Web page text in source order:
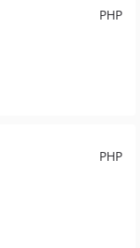
PHP
PHP